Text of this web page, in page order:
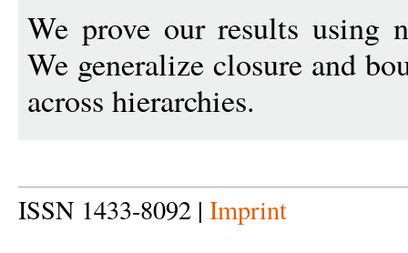
We prove our results using
We generalize closure and
across hierarchies.
ISSN 1433-8092 | Imprint